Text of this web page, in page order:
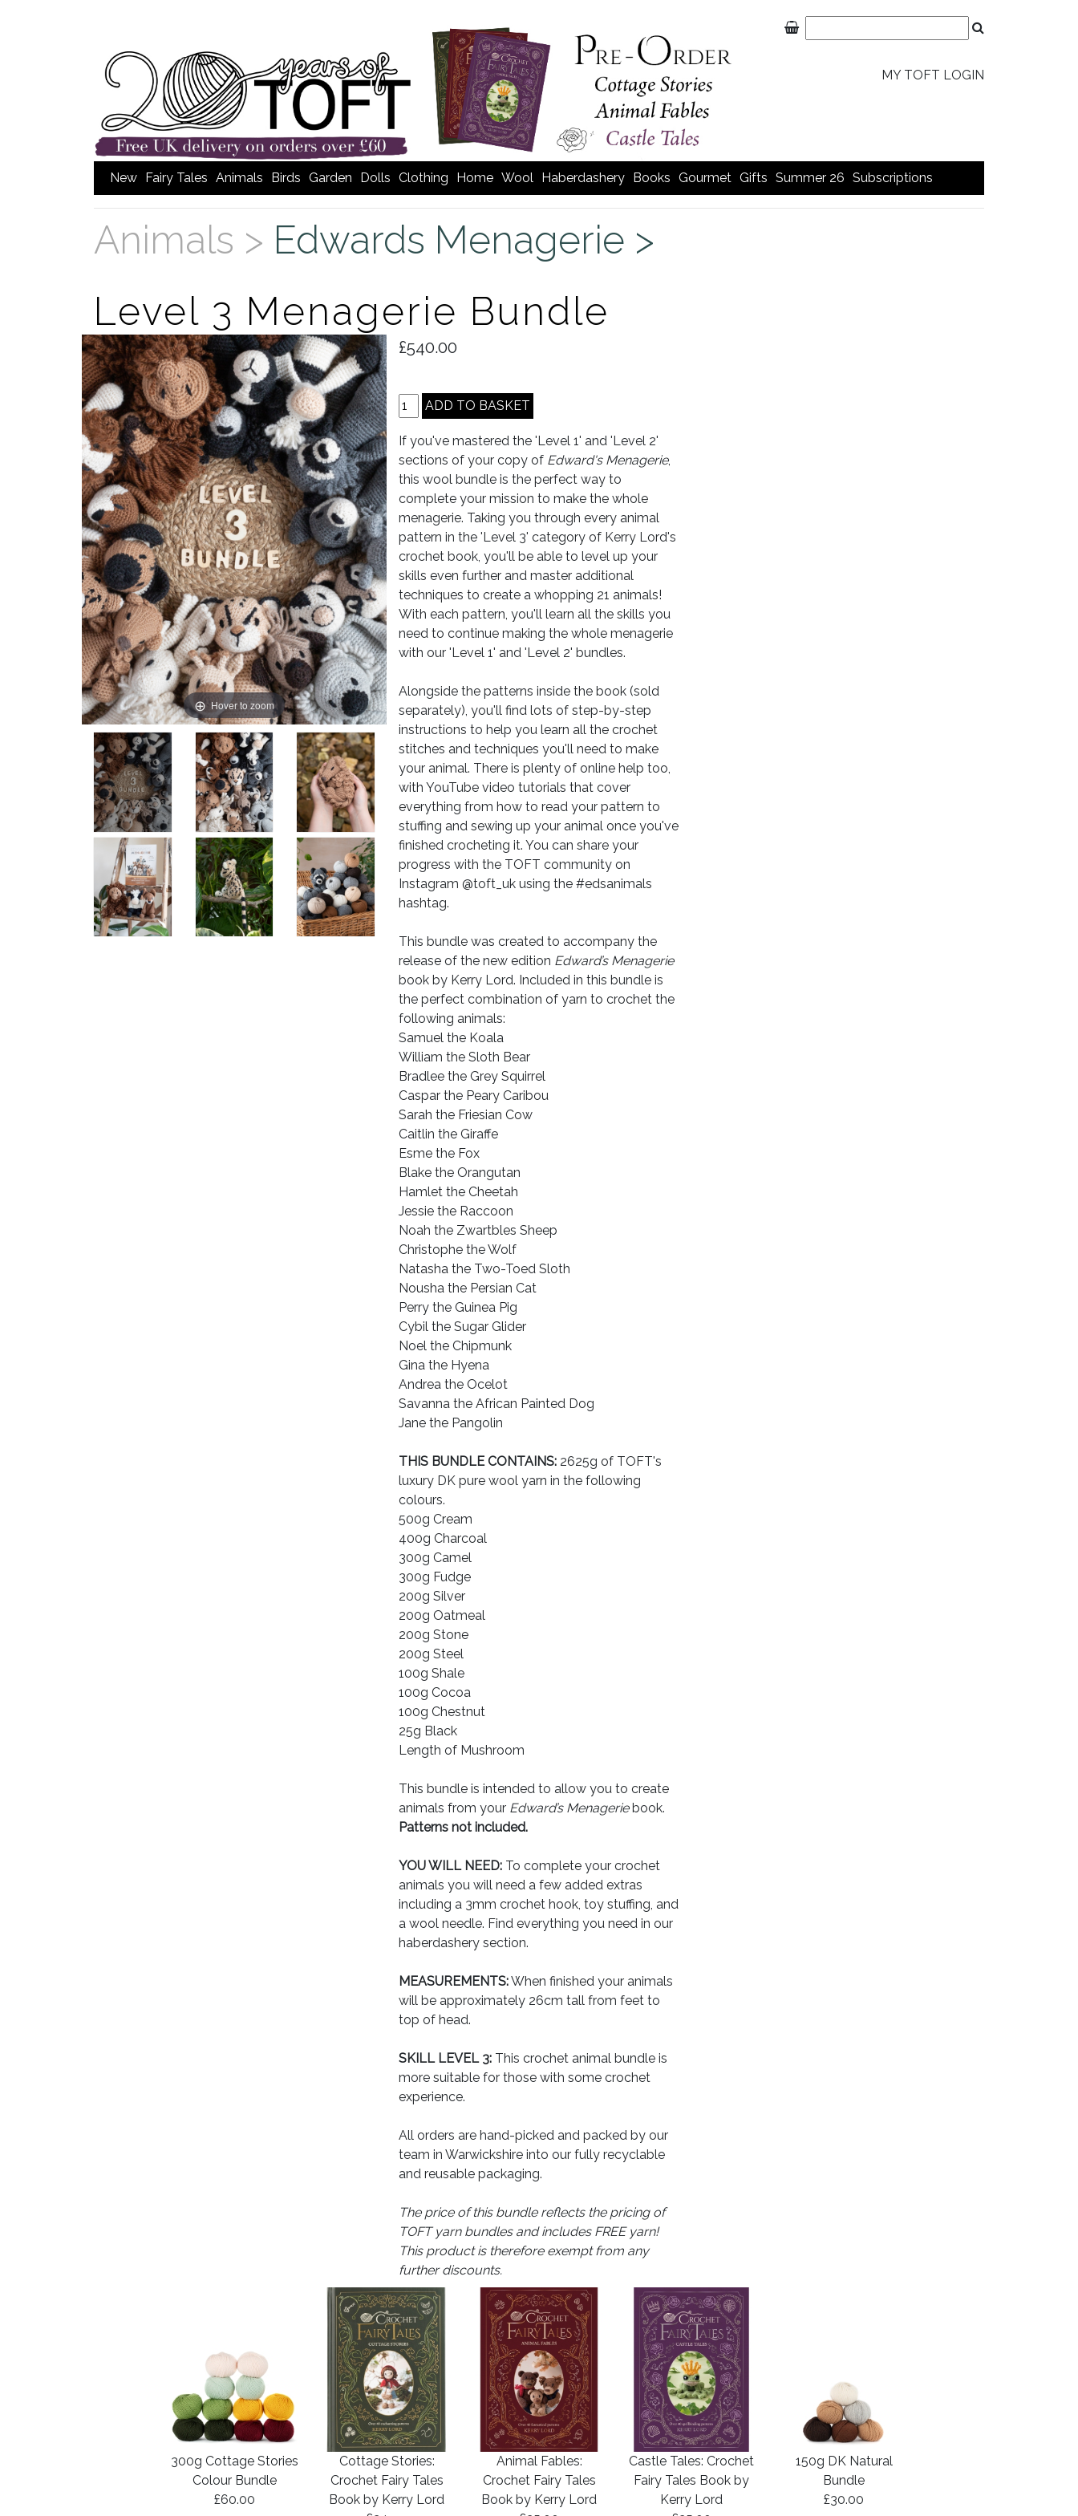
MY TOFT LOGIN
New Fairy Tales Animals Birds Garden Dolls Clothing Home Wool Haberdashery Books Gourmet Gifts Summer 26 Subscriptions
Animals > Edwards Menagerie >
Level 3 Menagerie Bundle
Hover to zoom
£540.00
If you've mastered the 'Level 1' and 'Level 2'
sections of your copy of Edward's Menagerie,
this wool bundle is the perfect way to
complete your mission to make the whole
menagerie. Taking you through every animal
pattern in the 'Level 3' category of Kerry Lord's
crochet book, you'll be able to level up your
skills even further and master additional
techniques to create a whopping 21 animals!
With each pattern, you'll learn all the skills you
need to continue making the whole menagerie
with our 'Level 1' and 'Level 2' bundles.
Alongside the patterns inside the book (sold
separately), you'll find lots of step-by-step
instructions to help you learn all the crochet
stitches and techniques you'll need to make
your animal. There is plenty of online help too,
with YouTube video tutorials that cover
everything from how to read your pattern to
stuffing and sewing up your animal once you've
finished crocheting it. You can share your
progress with the TOFT community on
Instagram @toft_uk using the #edsanimals
hashtag.
This bundle was created to accompany the
release of the new edition Edward’s Menagerie
book by Kerry Lord. Included in this bundle is
the perfect combination of yarn to crochet the
following animals:
Samuel the Koala
William the Sloth Bear
Bradlee the Grey Squirrel
Caspar the Peary Caribou
Sarah the Friesian Cow
Caitlin the Giraffe
Esme the Fox
Blake the Orangutan
Hamlet the Cheetah
Jessie the Raccoon
Noah the Zwartbles Sheep
Christophe the Wolf
Natasha the Two-Toed Sloth
Nousha the Persian Cat
Perry the Guinea Pig
Cybil the Sugar Glider
Noel the Chipmunk
Gina the Hyena
Andrea the Ocelot
Savanna the African Painted Dog
Jane the Pangolin
THIS BUNDLE CONTAINS: 2625g of TOFT's
luxury DK pure wool yarn in the following
colours.
500g Cream
400g Charcoal
300g Camel
300g Fudge
200g Silver
200g Oatmeal
200g Stone
200g Steel
100g Shale
100g Cocoa
100g Chestnut
25g Black
Length of Mushroom
This bundle is intended to allow you to create
animals from your Edward’s Menageriebook.
Patterns not included.
YOU WILL NEED: To complete your crochet
animals you will need a few added extras
including a 3mm crochet hook, toy stuffing, and
a wool needle. Find everything you need in our
haberdashery section.
MEASUREMENTS:When finished your animals
will be approximately 26cm tall from feet to
top of head.
SKILL LEVEL 3: This crochet animal bundle is
more suitable for those with some crochet
experience.
All orders are hand-picked and packed by our
team in Warwickshire into our fully recyclable
and reusable packaging.
The price of this bundle reflects the pricing of
TOFT yarn bundles and includes FREE yarn!
This product is therefore exempt from any
further discounts.
300g Cottage Stories
Colour Bundle
£60.00
Cottage Stories:
Crochet Fairy Tales
Book by Kerry Lord
Animal Fables:
Crochet Fairy Tales
Book by Kerry Lord
Castle Tales: Crochet
Fairy Tales Book by
Kerry Lord
150g DK Natural
Bundle
£30.00